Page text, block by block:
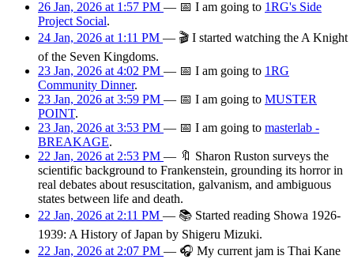
26 Jan, 2026 at 1:57 PM — 📅 I am going to 1RG's Side
Project Social.
24 Jan, 2026 at 1:11 PM — 🎬 I started watching the A Knight
of the Seven Kingdoms.
23 Jan, 2026 at 4:02 PM — 📅 I am going to 1RG
Community Dinner.
23 Jan, 2026 at 3:59 PM — 📅 I am going to MUSTER
POINT.
23 Jan, 2026 at 3:53 PM — 📅 I am going to masterlab -
BREAKAGE.
22 Jan, 2026 at 2:53 PM — 🔖 Sharon Ruston surveys the
scientific background to Frankenstein, grounding its horror in
real debates about resuscitation, galvanism, and ambiguous
states between life and death.
22 Jan, 2026 at 2:11 PM — 📚 Started reading Showa 1926-
1939: A History of Japan by Shigeru Mizuki.
22 Jan, 2026 at 2:07 PM — 🎧 My current jam is Thai Kane